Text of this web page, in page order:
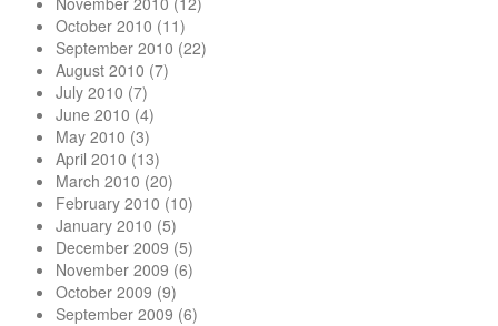
October 2010 (11)
September 2010 (22)
August 2010 (7)
July 2010 (7)
June 2010 (4)
May 2010 (3)
April 2010 (13)
March 2010 (20)
February 2010 (10)
January 2010 (5)
December 2009 (5)
November 2009 (6)
October 2009 (9)
September 2009 (6)